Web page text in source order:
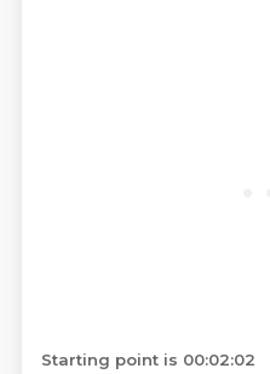
Starting point is 00:02:02